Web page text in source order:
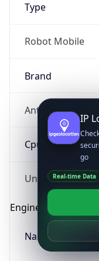
Type
Robot Mobile
Brand
Anthropic
Cpu
Unknown
Engine
Name
IP
go
Real-time Data